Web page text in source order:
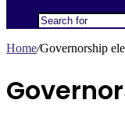
Home/Governorship